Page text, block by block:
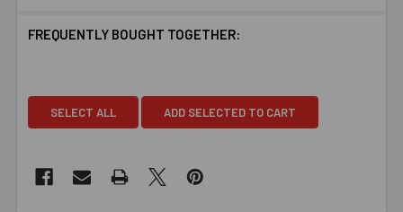
FREQUENTLY BOUGHT TOGETHER:
SELECT ALL ADD SELECTED TO CART